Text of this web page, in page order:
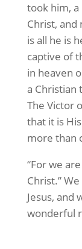
took him, a
Christ, and
is all he is
captive of
in heaven
a Christian
The Victor
that it is
more than
“For we
Christ.”
Jesus, and
wonderful